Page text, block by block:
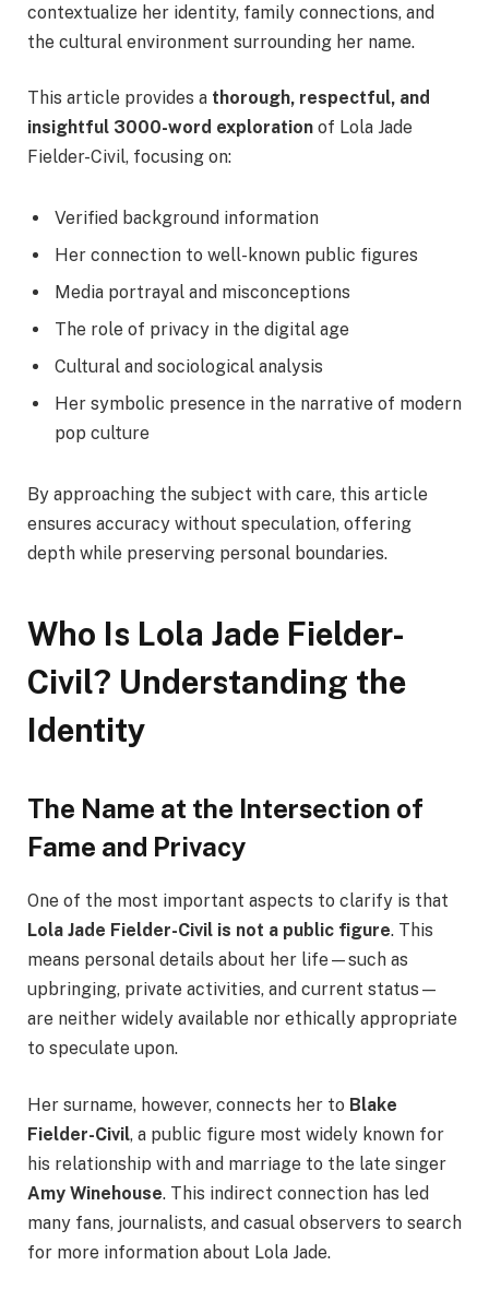
contextualize her identity, family connections, and
the cultural environment surrounding her name.
This article provides a thorough, respectful, and
insightful 3000-word exploration of Lola Jade
Fielder-Civil, focusing on:
Verified background information
Her connection to well-known public figures
Media portrayal and misconceptions
The role of privacy in the digital age
Cultural and sociological analysis
Her symbolic presence in the narrative of modern
pop culture
By approaching the subject with care, this article
ensures accuracy without speculation, offering
depth while preserving personal boundaries.
Who Is Lola Jade Fielder-
Civil? Understanding the
Identity
The Name at the Intersection of
Fame and Privacy
One of the most important aspects to clarify is that
Lola Jade Fielder-Civil is not a public figure. This
means personal details about her life—such as
upbringing, private activities, and current status—
are neither widely available nor ethically appropriate
to speculate upon.
Her surname, however, connects her to Blake
Fielder-Civil, a public figure most widely known for
his relationship with and marriage to the late singer
Amy Winehouse. This indirect connection has led
many fans, journalists, and casual observers to search
for more information about Lola Jade.